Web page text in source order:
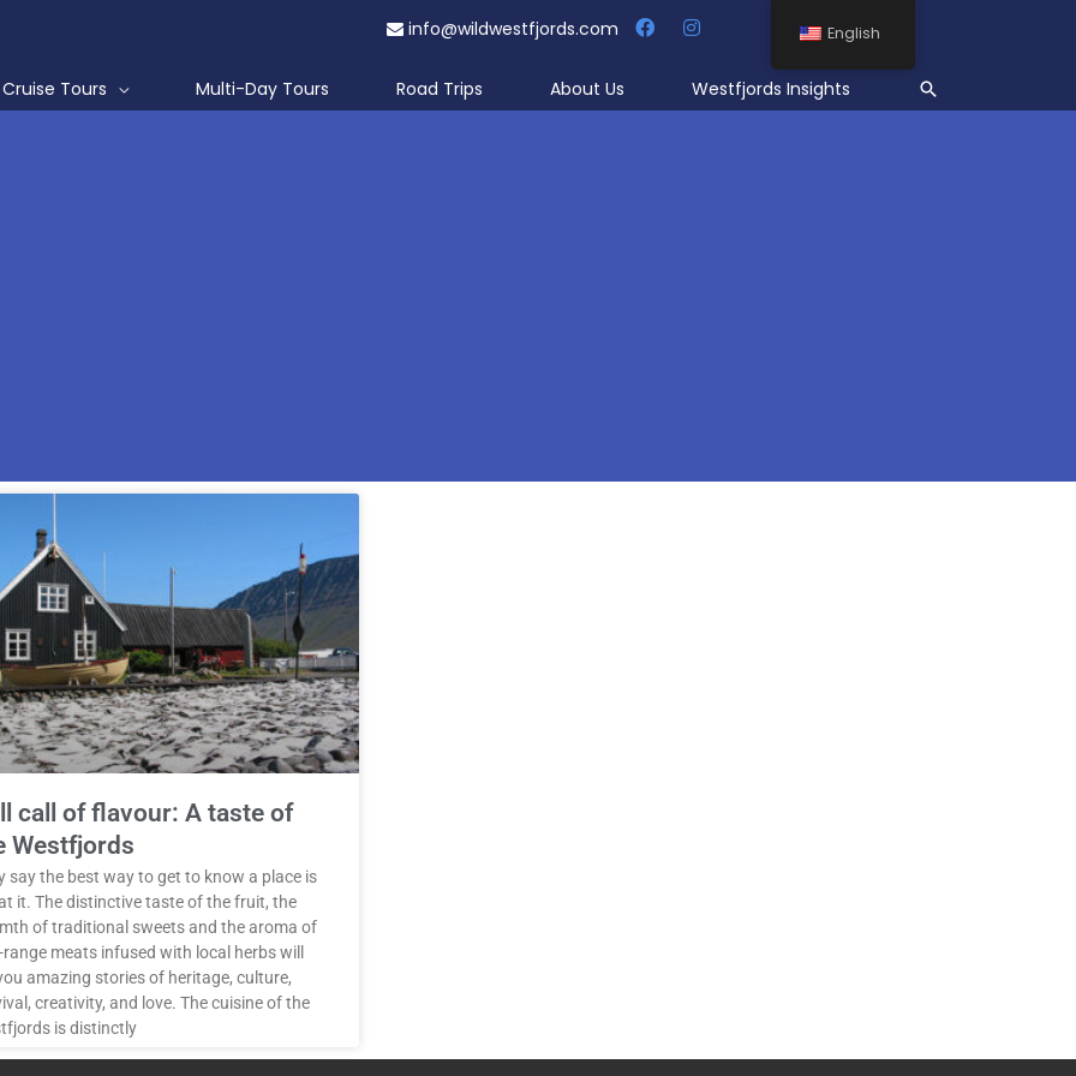
info@wildwestfjords.com
Cruise Tours Multi-Day Tours Road Trips About Us Westfjords Insights Search
call of flavour: A taste of
Westfjords
say the best way to get to know a place is
it. The distinctive taste of the fruit, the
of traditional sweets and the aroma of
range meats infused with local herbs will
amazing stories of heritage, culture,
creativity, and love. The cuisine of the
is distinctly
English